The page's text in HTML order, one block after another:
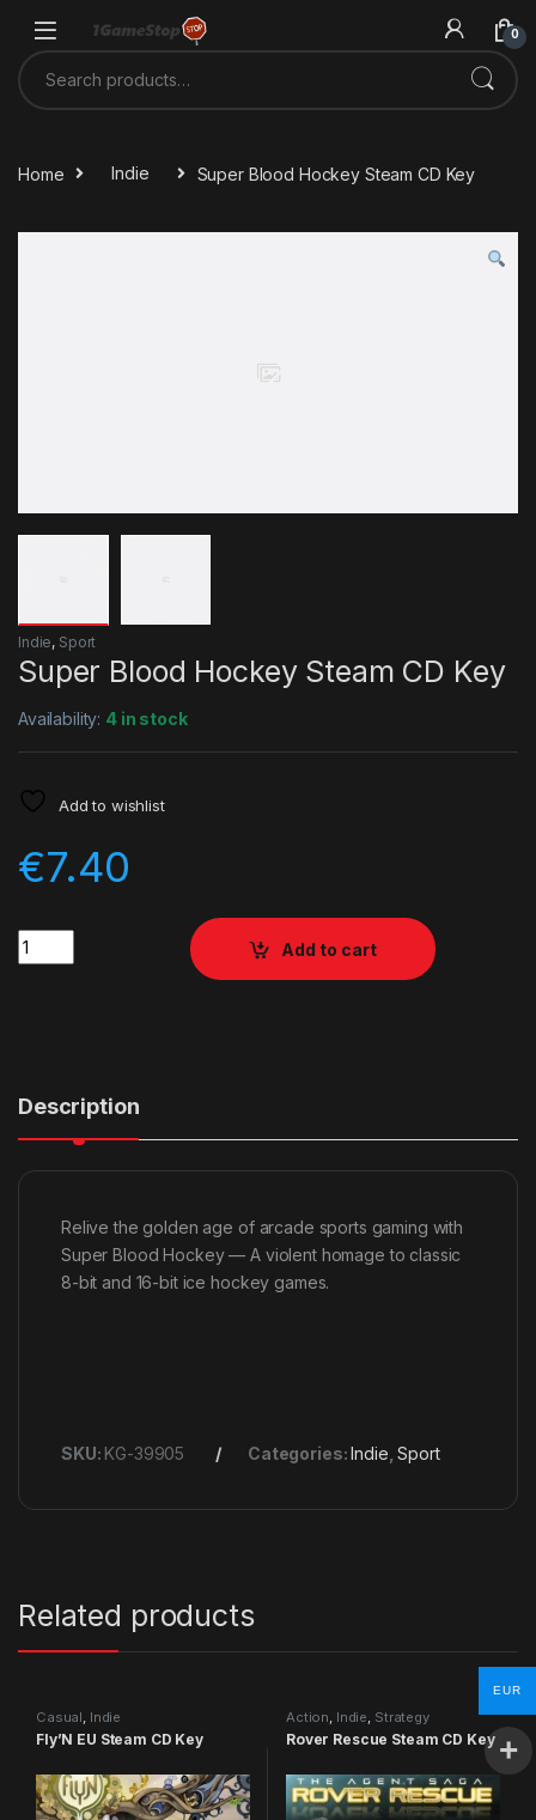
0
Search for:
Home Indie Super Blood Hockey Steam CD Key
Indie, Sport
Super Blood Hockey Steam CD Key
Availability: 4 in stock
Add to wishlist
€7.40
Quantity
Add to cart
Description
Relive the golden age of arcade sports gaming with
Super Blood Hockey — A violent homage to classic
8-bit and 16-bit ice hockey games.
SKU: KG-39905 Categories:Indie ,Sport
Related products
Casual, Indie
Fly’N EU Steam CD Key
Action, Indie, Strategy
Rover Rescue Steam CD Key
EUR